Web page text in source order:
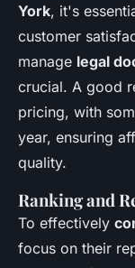
York, it's
customer
manage legal
crucial. A good
pricing, with
year, ensuring
quality.
Ranking and
To effectively
focus on their